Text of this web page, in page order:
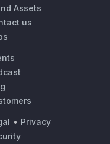
Assets
us
• Privacy